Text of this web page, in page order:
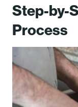
Step-by-
Process